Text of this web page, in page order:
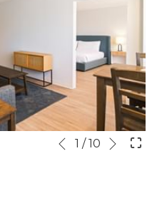
Slideshow
Clicking
Previous
1 /10 Next